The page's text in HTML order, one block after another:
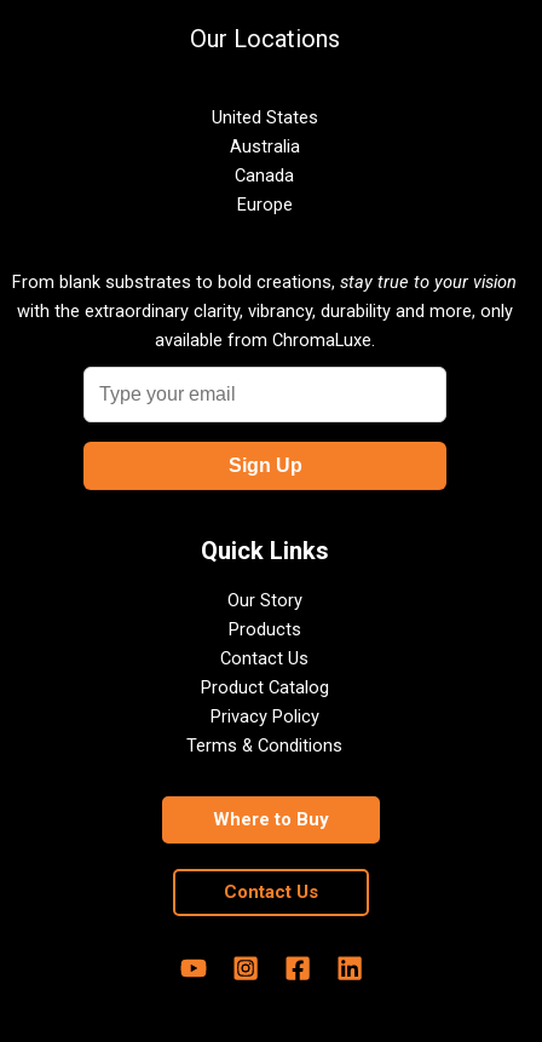
Our Locations
United States
Australia
Canada
Europe
From blank substrates to bold creations, stay true to your vision
with the extraordinary clarity, vibrancy, durability and more, only
available from ChromaLuxe.
Quick Links
Our Story
Products
Contact Us
Product Catalog
Privacy Policy
Terms & Conditions
Where to Buy
Contact Us